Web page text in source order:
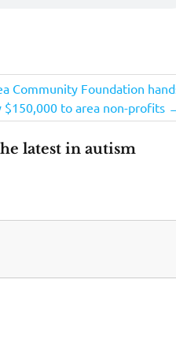
Community Foundation
$150,000 to area non-profits
latest in autism